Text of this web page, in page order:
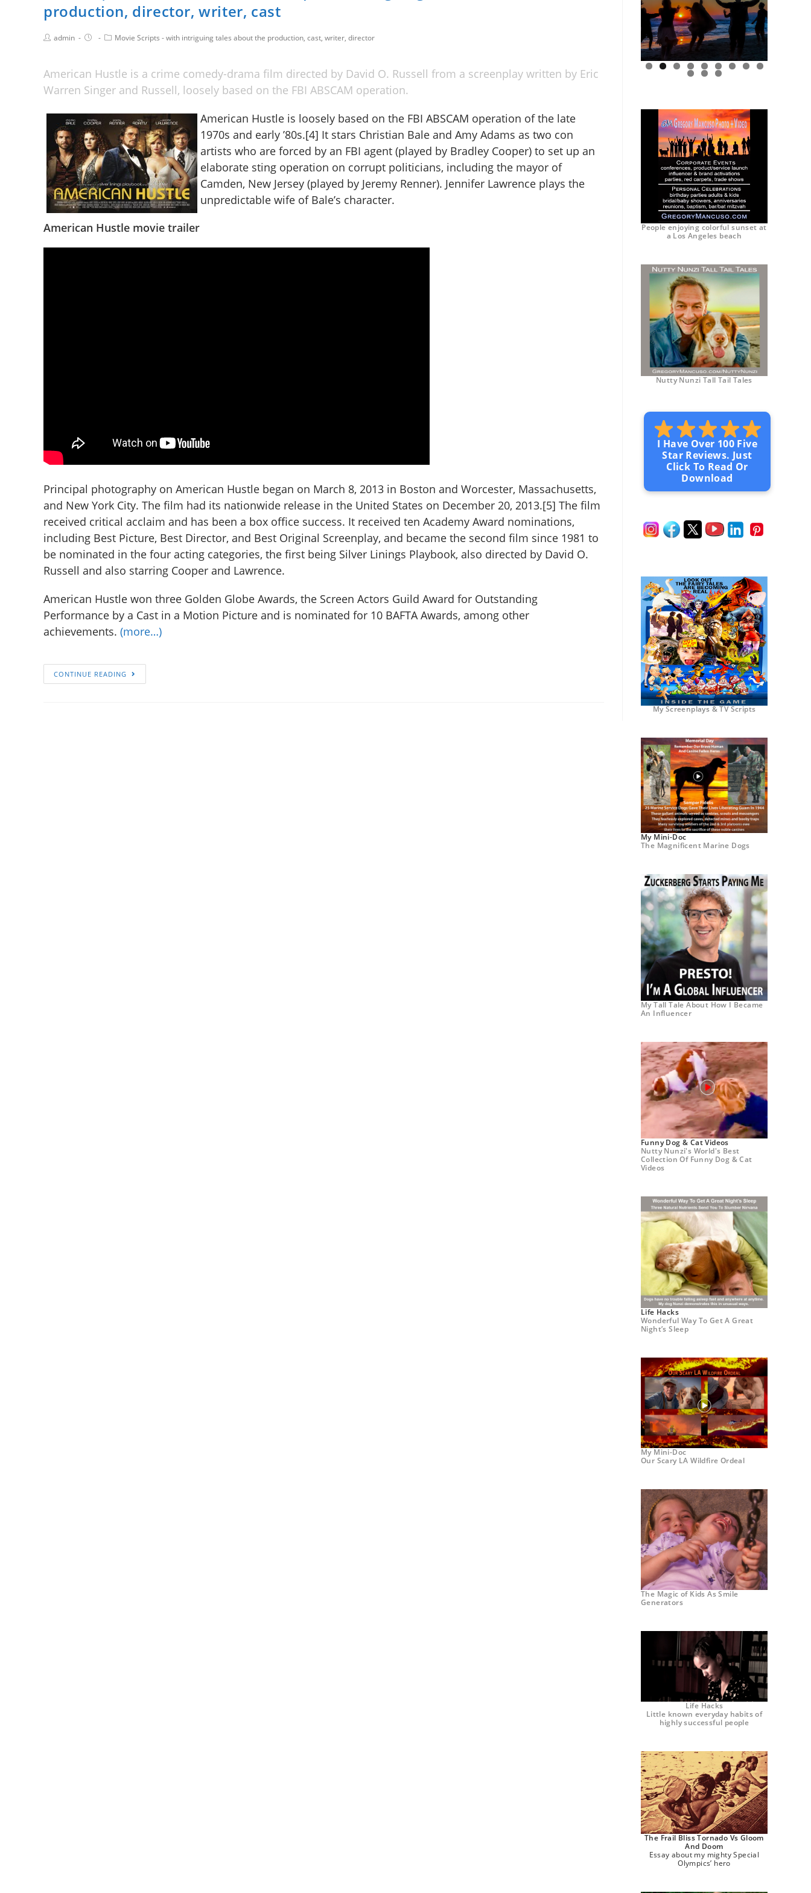
production, director, writer, cast
admin Movie Scripts - with intriguing tales about the production, cast, writer, director
American Hustle is a crime comedy-drama film directed by David O. Russell from a screenplay written by Eric
Warren Singer and Russell, loosely based on the FBI ABSCAM operation.
American Hustle is loosely based on the FBI ABSCAM operation of the late
1970s and early ’80s.[4] It stars Christian Bale and Amy Adams as two con
artists who are forced by an FBI agent (played by Bradley Cooper) to set up an
elaborate sting operation on corrupt politicians, including the mayor of
Camden, New Jersey (played by Jeremy Renner). Jennifer Lawrence plays the
unpredictable wife of Bale’s character.
American Hustle movie trailer
Principal photography on American Hustle began on March 8, 2013 in Boston and Worcester, Massachusetts,
and New York City. The film had its nationwide release in the United States on December 20, 2013.[5] The film
received critical acclaim and has been a box office success. It received ten Academy Award nominations,
including Best Picture, Best Director, and Best Original Screenplay, and became the second film since 1981 to
be nominated in the four acting categories, the first being Silver Linings Playbook, also directed by David O.
Russell and also starring Cooper and Lawrence.
American Hustle won three Golden Globe Awards, the Screen Actors Guild Award for Outstanding
Performance by a Cast in a Motion Picture and is nominated for 10 BAFTA Awards, among other
achievements. (more…)
CONTINUE READING
0 1 2
People enjoying colorful sunset at
a Los Angeles beach
Nutty Nunzi Tall Tail Tales
I Have Over 100 Five
Star Reviews. Just
Click To Read Or
Download
My Screenplays & TV Scripts
My Mini-Doc
The Magnificent Marine Dogs
My Tall Tale About How I Became
An Influencer
Funny Dog & Cat Videos
Nutty Nunzi's World's Best
Collection Of Funny Dog & Cat
Videos
Life Hacks
Wonderful Way To Get A Great
Night’s Sleep
My Mini-Doc
Our Scary LA Wildfire Ordeal
The Magic of Kids As Smile
Generators
Life Hacks
Little known everyday habits of
highly successful people
The Frail Bliss Tornado Vs Gloom
And Doom
Essay about my mighty Special
Olympics’ hero